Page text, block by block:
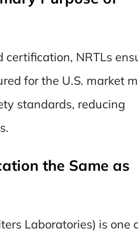
certification, NRTLs
for the U.S. market
standards, reducing
the Same as
Laboratories) is one